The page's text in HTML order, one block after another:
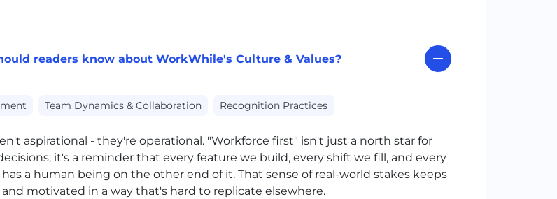
readers know about WorkWhile's Culture & Values?
Team Dynamics & Collaboration Recognition Practices
aspirational - they're operational. "Workforce first" isn't just a north star for
it's a reminder that every feature we build, every shift we fill, and every
a human being on the other end of it. That sense of real-world stakes keeps
motivated in a way that's hard to replicate elsewhere.